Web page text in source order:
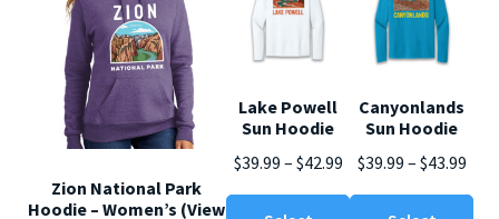
Zion National Park
Hoodie – Women’s (View
Lake Powell
Sun Hoodie
$39.99 – $42.99Price
range:
Canyonlands
Sun Hoodie
$39.99 – $43.99